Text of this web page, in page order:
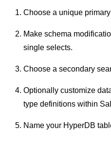
Choose a unique
Make schema
single selects.
Choose a secondary
Optionally customize
type definitions within
Name your HyperDB